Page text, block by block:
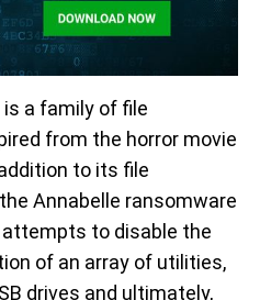
a family of file
from the horror movie
to its file
Annabelle ransomware
to disable the
of an array of utilities,
drives and ultimately,